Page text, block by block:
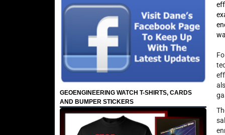
GEOENGINEERING WATCH T-SHIRTS, CARDS
AND BUMPER STICKERS